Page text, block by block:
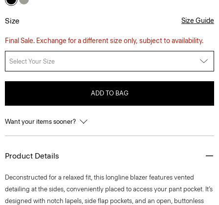
Size Size Guide
Final Sale. Exchange for a different size only, subject to availability.
Select Your Size
ADD TO BAG
Want your items sooner?
Product Details
Deconstructed for a relaxed fit, this longline blazer features vented
detailing at the sides, conveniently placed to access your pant pocket. It’s
designed with notch lapels, side flap pockets, and an open, buttonless